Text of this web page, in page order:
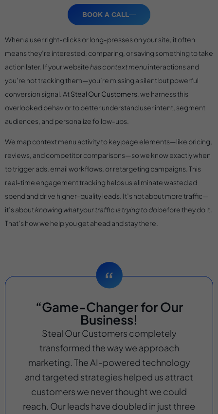
BOOK A CALL
When a user right-clicks or long-presses on your site, it often
means they’re interested, comparing, or saving something to take
action later. If your website has context menuinteractions and
you’re not tracking them—you’re missing a silent but powerful
conversion signal. At Steal Our Customers, we harness this
overlooked behavior to better understand user intent, segment
audiences, and personalize follow-ups.
We map context menu activity to key page elements—like pricing,
reviews, and competitor comparisons—so we know exactly when
to trigger ads, email workflows, or retargeting campaigns. This
real-time engagement tracking helps us eliminate wasted ad
spend and drive higher-quality leads. It’s not about more traffic—
it’s about knowing what your traffic is trying to dobefore they do it.
That’s how we help you get ahead and stay there.
“Game-Changer for Our
Business!
Steal Our Customers completely
transformed the way we approach
marketing. The AI-powered technology
and targeted strategies helped us attract
customers we never thought we could
reach. Our leads have doubled in just three